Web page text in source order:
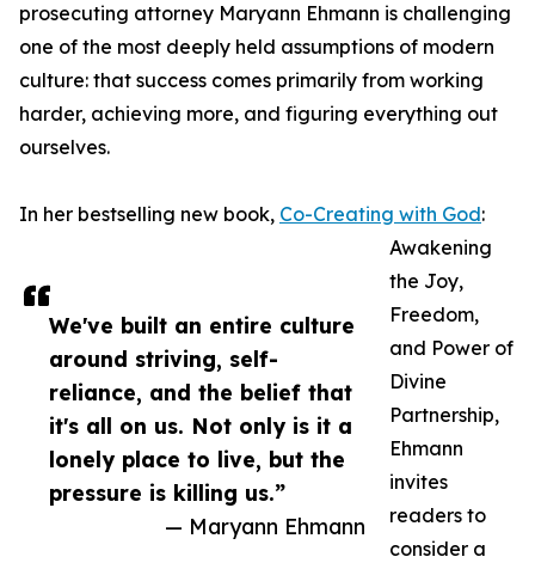
We've built an entire culture
around striving, self-
reliance, and the belief that
it's all on us. Not only is it a
lonely place to live, but the
pressure is killing us.”
— Maryann Ehmann
prosecuting attorney Maryann Ehmann is challenging
one of the most deeply held assumptions of modern
culture: that success comes primarily from working
harder, achieving more, and figuring everything out
ourselves.
In her bestselling new book, Co-Creating with God:
Awakening
the Joy,
Freedom,
and Power of
Divine
Partnership,
Ehmann
invites
readers to
consider a